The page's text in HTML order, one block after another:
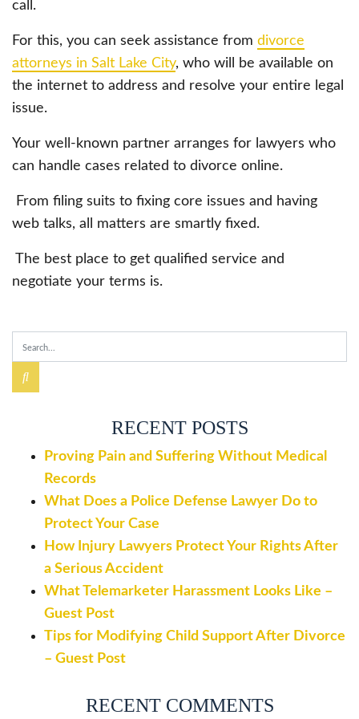
call.
For this, you can seek assistance from divorce
attorneys in Salt Lake City, who will be available on
the internet to address and resolve your entire legal
issue.
Your well-known partner arranges for lawyers who
can handle cases related to divorce online.
From filing suits to fixing core issues and having
web talks, all matters are smartly fixed.
The best place to get qualified service and
negotiate your terms is.
RECENT POSTS
Proving Pain and Suffering Without Medical
Records
What Does a Police Defense Lawyer Do to
Protect Your Case
How Injury Lawyers Protect Your Rights After
a Serious Accident
What Telemarketer Harassment Looks Like –
Guest Post
Tips for Modifying Child Support After Divorce
– Guest Post
RECENT COMMENTS